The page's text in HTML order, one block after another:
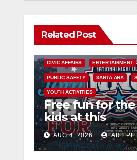
Related Post
CIVIC AFFAIRS ENTERTAINMENT
PUBLIC SAFETY SANTA ANA
YOUTH ACTIVITIES
Free fun for the
kids at this
afternoon’s
National Night
at Jerome Park
AUG 4, 2026 ART